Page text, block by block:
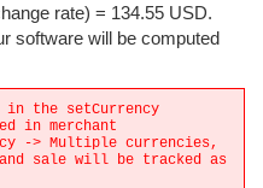
rate) = 134.55 USD.
software will be computed
in the setCurrency
in merchant
-> Multiple currencies,
sale will be tracked as